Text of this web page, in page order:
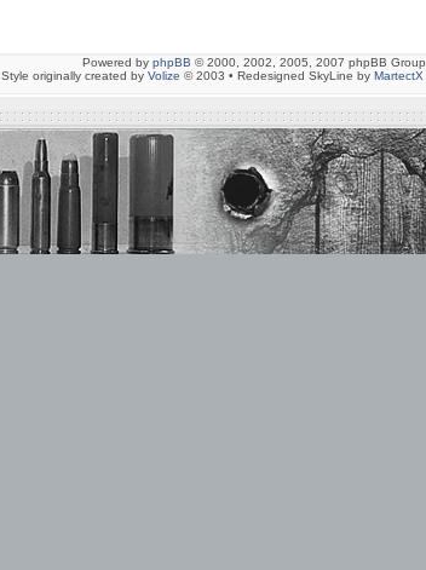
Powered by phpBB © 2000, 2002, 2005, 2007 phpBB Group
Style originally created by Volize © 2003 • Redesigned SkyLine by MartectX